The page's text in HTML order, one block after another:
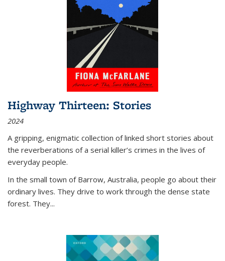
Highway Thirteen: Stories
2024
A gripping, enigmatic collection of linked short stories about
the reverberations of a serial killer’s crimes in the lives of
everyday people.
In the small town of Barrow, Australia, people go about their
ordinary lives. They drive to work through the dense state
forest. They...